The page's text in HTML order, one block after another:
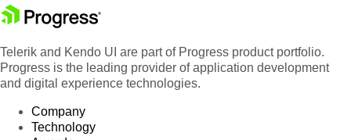
Telerik and Kendo UI are part of Progress product portfolio.
Progress is the leading provider of application development
and digital experience technologies.
Company
Technology